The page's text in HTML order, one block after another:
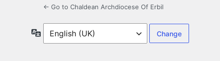
← Go to Chaldean Archdiocese Of Erbil
Language